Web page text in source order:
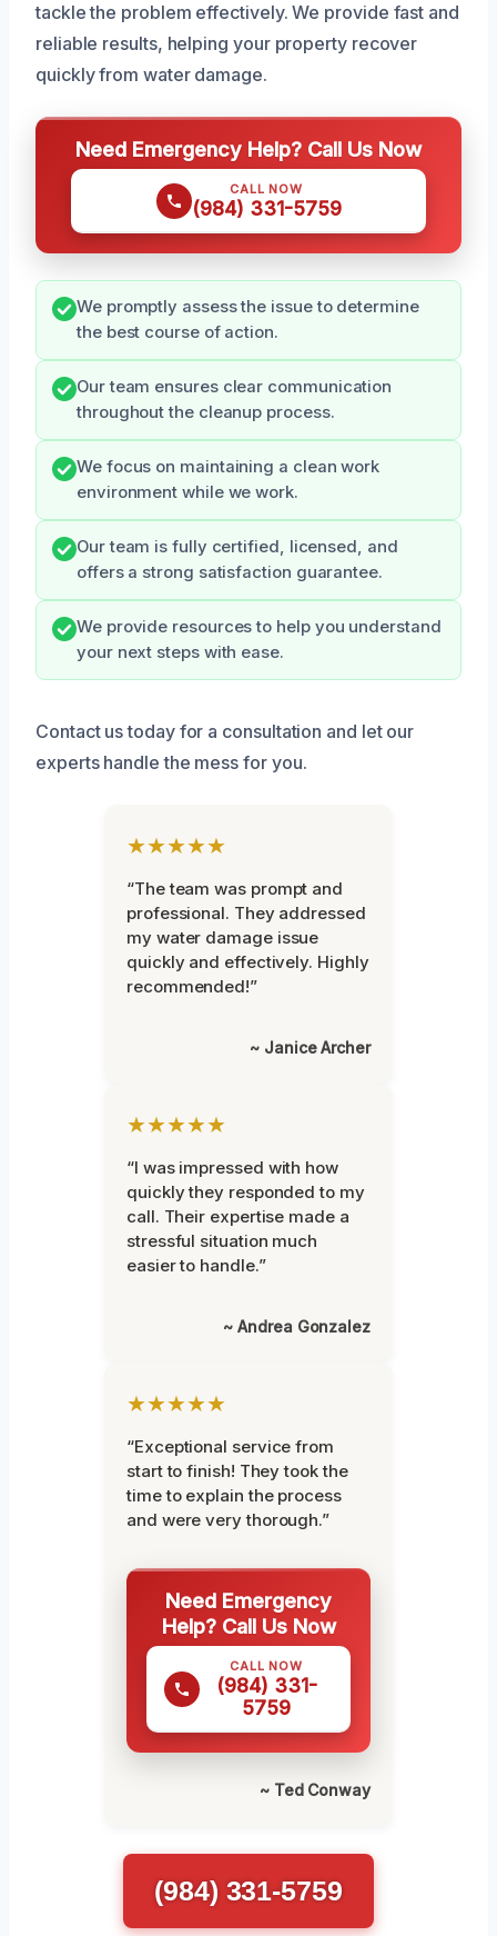
tackle the problem effectively. We provide fast and
reliable results, helping your property recover
quickly from water damage.
Need Emergency Help? Call Us Now
CALL NOW
(984) 331-5759
We promptly assess the issue to determine
the best course of action.
Our team ensures clear communication
throughout the cleanup process.
We focus on maintaining a clean work
environment while we work.
Our team is fully certified, licensed, and
offers a strong satisfaction guarantee.
We provide resources to help you understand
your next steps with ease.
Contact us today for a consultation and let our
experts handle the mess for you.
★★★★★
“The team was prompt and
professional. They addressed
my water damage issue
quickly and effectively. Highly
recommended!”
~ Janice Archer
★★★★★
“I was impressed with how
quickly they responded to my
call. Their expertise made a
stressful situation much
easier to handle.”
~ Andrea Gonzalez
★★★★★
“Exceptional service from
start to finish! They took the
time to explain the process
and were very thorough.”
Need Emergency
Help? Call Us Now
CALL NOW
(984) 331-
5759
~ Ted Conway
(984) 331-5759